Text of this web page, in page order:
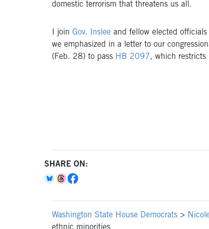
domestic terrorism that threatens us all.
I join Gov. Inslee and fellow elected
we emphasized in a letter to our
(Feb. 28) to pass HB 2097, which restricts
SHARE ON:
Washington State House Democrats >